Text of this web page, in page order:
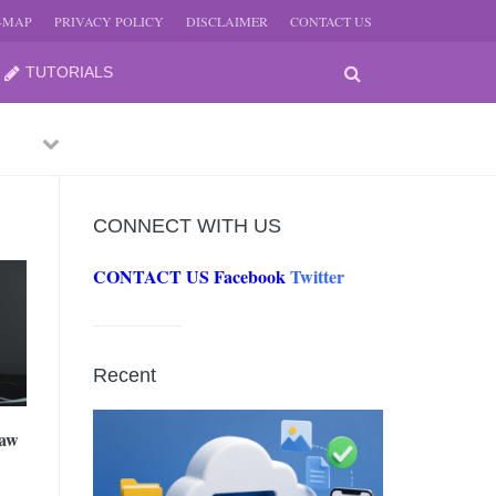
MAP PRIVACY POLICY DISCLAIMER CONTACT US
TUTORIALS
JUNE
2026
PreviousNext
CONNECT WITH US
CONTACT US FacebookTwitter
Recent